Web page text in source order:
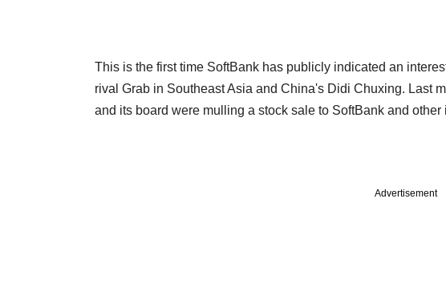
This is the first time SoftBank has publicly indicated an
rival Grab in Southeast Asia and China's Didi Chuxing. Last
and its board were mulling a stock sale to SoftBank and other
Advertisement